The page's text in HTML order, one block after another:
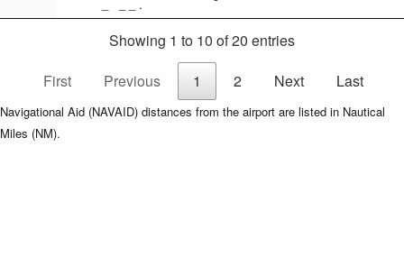
_ _ _ .
Showing 1 to 10 of 20 entries
First
Previous 1 2 Next Last
Navigational Aid (NAVAID) distances from the airport are listed in Nautical
Miles (NM).